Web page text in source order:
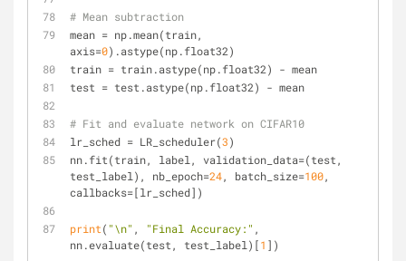
# Mean subtraction
mean = np.mean(train,
axis=0).astype(np.float32)
train = train.astype(np.float32) - mean
test = test.astype(np.float32) - mean
# Fit and evaluate network on CIFAR10
lr_sched = LR_scheduler(3)
nn.fit(train, label, validation_data=(test,
test_label), nb_epoch=24, batch_size=100,
callbacks=[lr_sched])
print( "\n" , "Final Accuracy:" ,
nn.evaluate(test, test_label)[1 ])